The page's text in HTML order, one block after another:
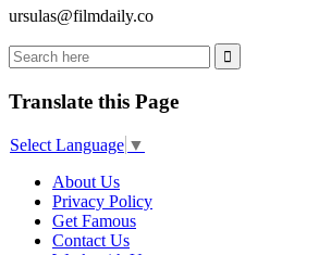
ursulas@filmdaily.co
Translate this Page
Select Language ▼
About Us
Privacy Policy
Get Famous
Contact Us